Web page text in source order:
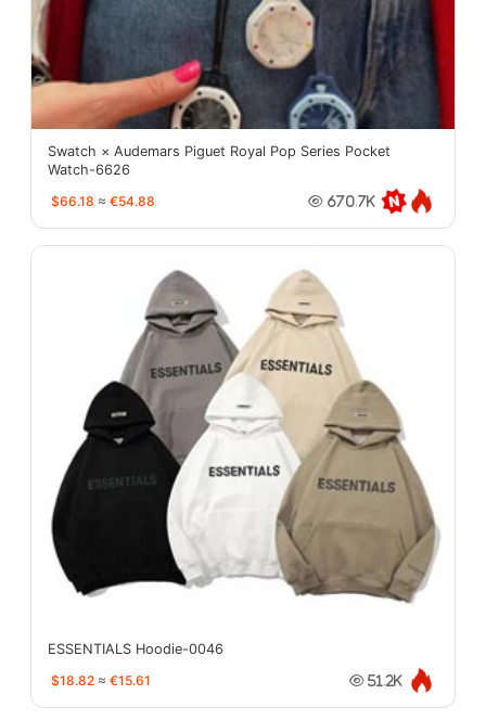
Swatch × Audemars Piguet Royal Pop Series Pocket
Watch-6626
$66.18 ≈ €54.88 670.7K
ESSENTIALS Hoodie-0046
$18.82 ≈ €15.61 51.2K